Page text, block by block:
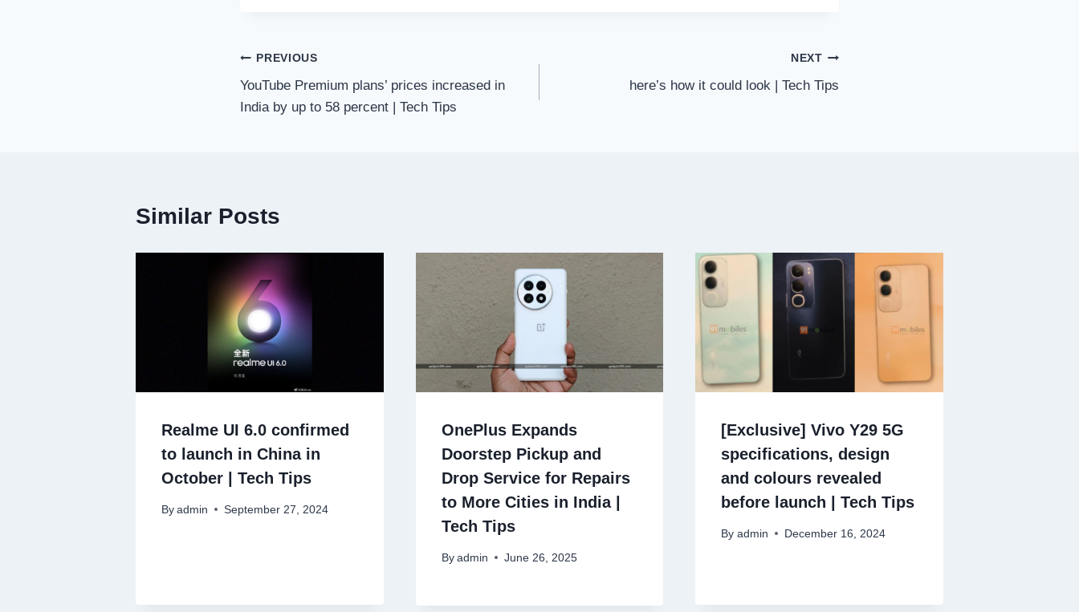
Post
navigation
PREVIOUS
YouTube Premium plans’ prices increased in
India by up to 58 percent | Tech Tips
NEXT
here’s how it could look | Tech Tips
Similar Posts
Realme UI 6.0 confirmed
to launch in China in
October | Tech Tips
By admin September 27, 2024
OnePlus Expands
Doorstep Pickup and
Drop Service for Repairs
to More Cities in India |
Tech Tips
By admin June 26, 2025
[Exclusive] Vivo Y29 5G
specifications, design
and colours revealed
before launch | Tech Tips
By admin December 16, 2024